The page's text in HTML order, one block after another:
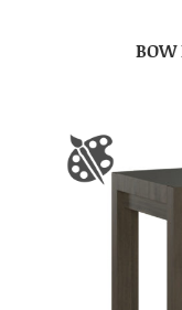
BOW